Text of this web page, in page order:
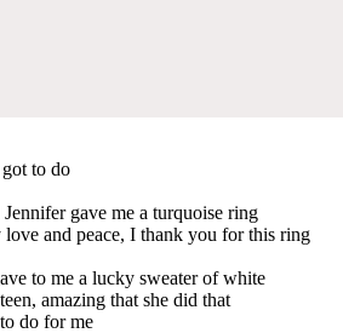
to do
gave me a turquoise ring
and peace, I thank you for this ring
to me a lucky sweater of white
amazing that she did that
do for me